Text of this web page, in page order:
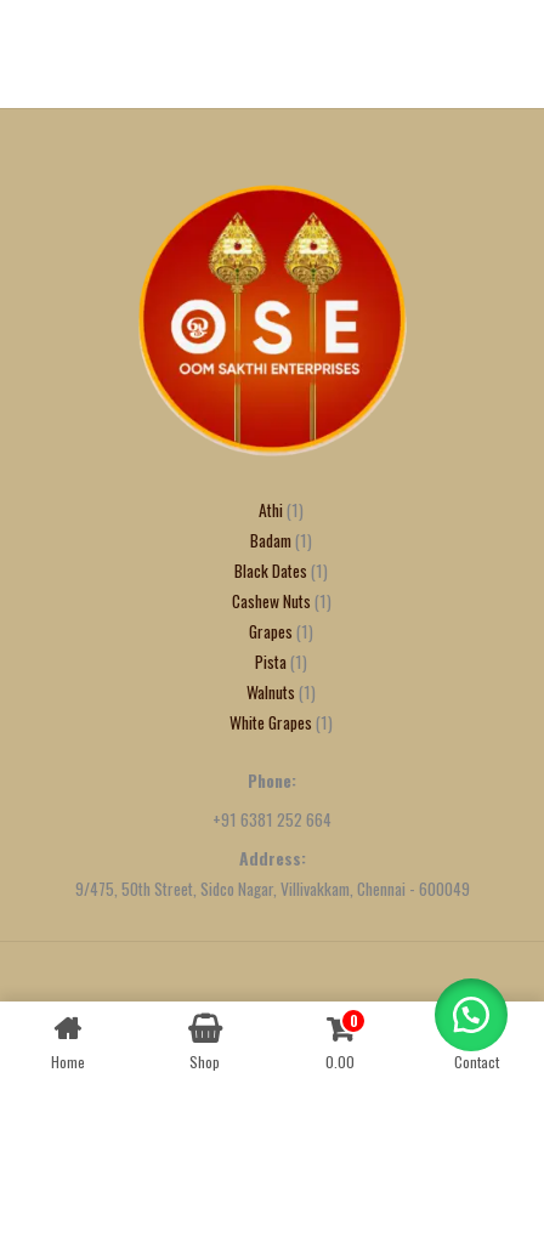
Athi 1
Badam 1
Black Dates 1
Cashew Nuts 1
Grapes 1
Pista 1
Walnuts 1
White Grapes 1
Phone:
+91 6381 252 664
Address:
9/475, 50th Street, Sidco Nagar, Villivakkam, Chennai - 600049
Created byWe Define Net
Home Shop
0
0.00
Contact
Contact us
OPEN